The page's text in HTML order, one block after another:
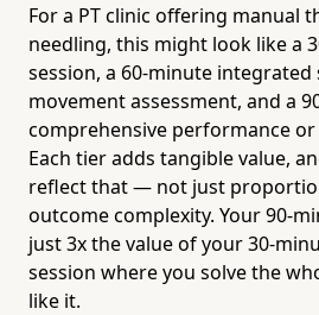
For a PT clinic offering manual
needling, this might look like a
session, a 60-minute integrated
movement assessment, and a
comprehensive performance or
Each tier adds tangible value,
reflect that — not just
outcome complexity. Your 90-
just 3x the value of your 30-
session where you solve the
like it.